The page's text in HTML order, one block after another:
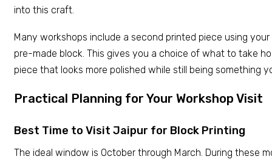
into this craft.
Many workshops include a second printed piece using
pre-made block. This gives you a choice of what to take
piece that looks more polished while still being something
Practical Planning for Your Workshop Visit
Best Time to Visit Jaipur for Block Printing
The ideal window is October through March. During these